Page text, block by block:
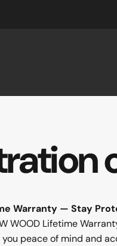
Warranty — Stay
WOOD Lifetime
peace of mind and